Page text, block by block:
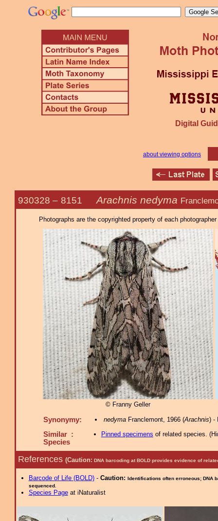
Digital
about viewing options
930328 – 8151 Arachnis nedyma
Photographs are the copyrighted property of each
© Franny Geller
Synonymy: nedymaFranclemont, 1966 (Arachnis) -
Similar :
Species
Pinned specimens of related species. (
References (Caution: DNA barcoding at BOLD provides evidence of
Barcode of Life (BOLD)- Caution: Identifications often erroneous; DNA
sequenced.
Species Pageat iNaturalist